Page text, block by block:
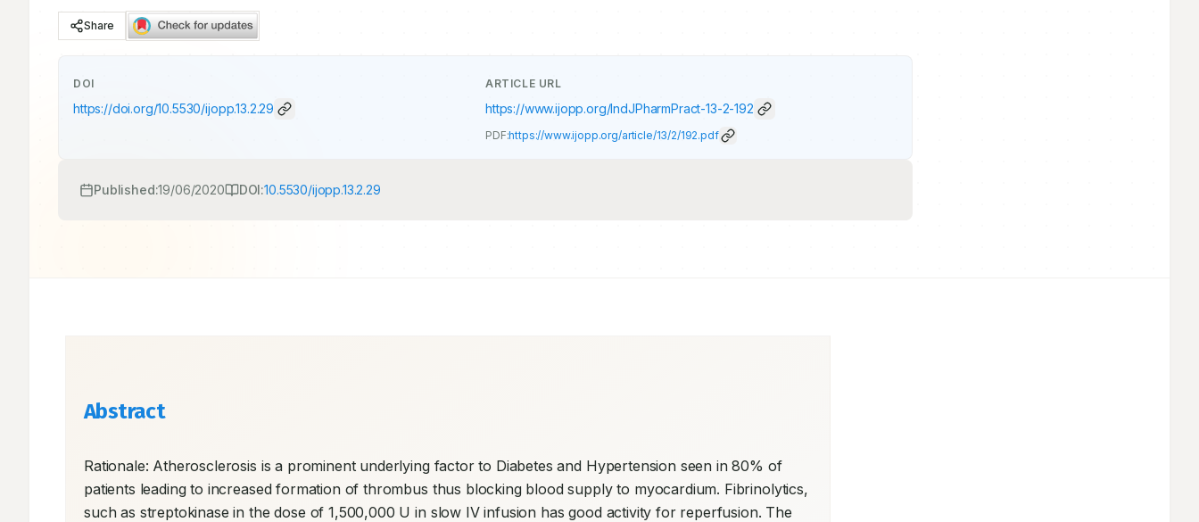
Share
DOI
https://doi.org/10.5530/ijopp.13.2.29
ARTICLE URL
https://www.ijopp.org/IndJPharmPract-13-2-192
PDF:https://www.ijopp.org/article/13/2/192.pdf
Published:19/06/2020 DOI:10.5530/ijopp.13.2.29
Abstract
Rationale: Atherosclerosis is a prominent underlying factor to Diabetes and Hypertension seen in 80% of
patients leading to increased formation of thrombus thus blocking blood supply to myocardium. Fibrinolytics,
such as streptokinase in the dose of 1,500,000 U in slow IV infusion has good activity for reperfusion. The